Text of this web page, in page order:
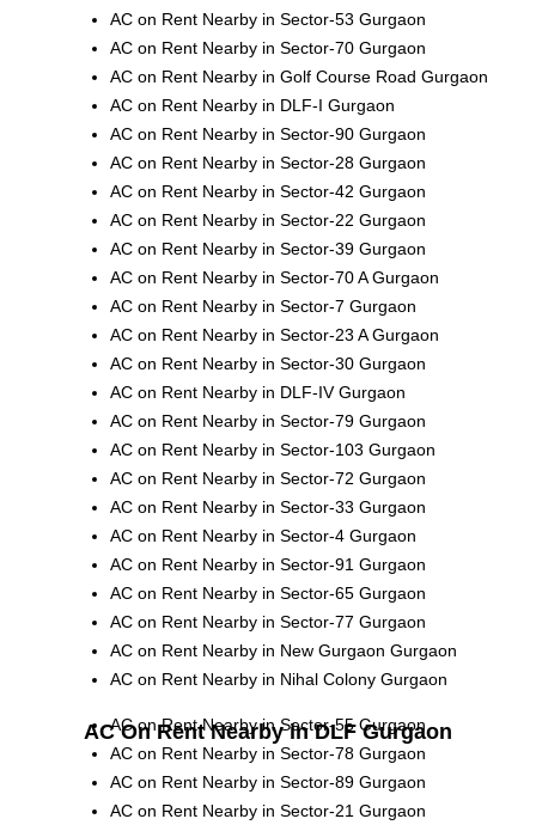
AC on Rent Nearby in Sector-53 Gurgaon
AC on Rent Nearby in Sector-70 Gurgaon
AC on Rent Nearby in Golf Course Road Gurgaon
AC on Rent Nearby in DLF-I Gurgaon
AC on Rent Nearby in Sector-90 Gurgaon
AC on Rent Nearby in Sector-28 Gurgaon
AC on Rent Nearby in Sector-42 Gurgaon
AC on Rent Nearby in Sector-22 Gurgaon
AC on Rent Nearby in Sector-39 Gurgaon
AC on Rent Nearby in Sector-70 A Gurgaon
AC on Rent Nearby in Sector-7 Gurgaon
AC on Rent Nearby in Sector-23 A Gurgaon
AC on Rent Nearby in Sector-30 Gurgaon
AC on Rent Nearby in DLF-IV Gurgaon
AC on Rent Nearby in Sector-79 Gurgaon
AC on Rent Nearby in Sector-103 Gurgaon
AC on Rent Nearby in Sector-72 Gurgaon
AC on Rent Nearby in Sector-33 Gurgaon
AC on Rent Nearby in Sector-4 Gurgaon
AC on Rent Nearby in Sector-91 Gurgaon
AC on Rent Nearby in Sector-65 Gurgaon
AC on Rent Nearby in Sector-77 Gurgaon
AC on Rent Nearby in New Gurgaon Gurgaon
AC on Rent Nearby in Nihal Colony Gurgaon
AC On Rent Nearby in DLF Gurgaon
AC on Rent Nearby in Sector-55 Gurgaon
AC on Rent Nearby in Sector-78 Gurgaon
AC on Rent Nearby in Sector-89 Gurgaon
AC on Rent Nearby in Sector-21 Gurgaon